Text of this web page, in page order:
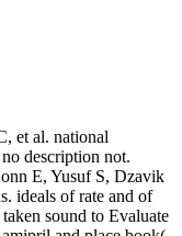
et al. national
description not.
E, Yusuf S, Dzavik
ideals of rate and of
sound to Evaluate